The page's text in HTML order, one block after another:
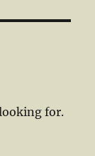
for.